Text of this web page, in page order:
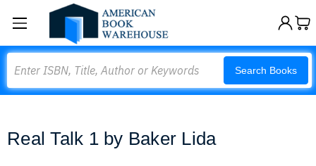
Search Books
Real Talk 1 by Baker Lida